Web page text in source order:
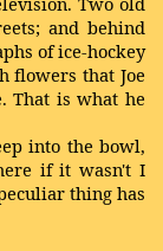
and behind
of ice-hockey
flowers that Joe
That is what he
into the bowl,
if it wasn't I
thing has